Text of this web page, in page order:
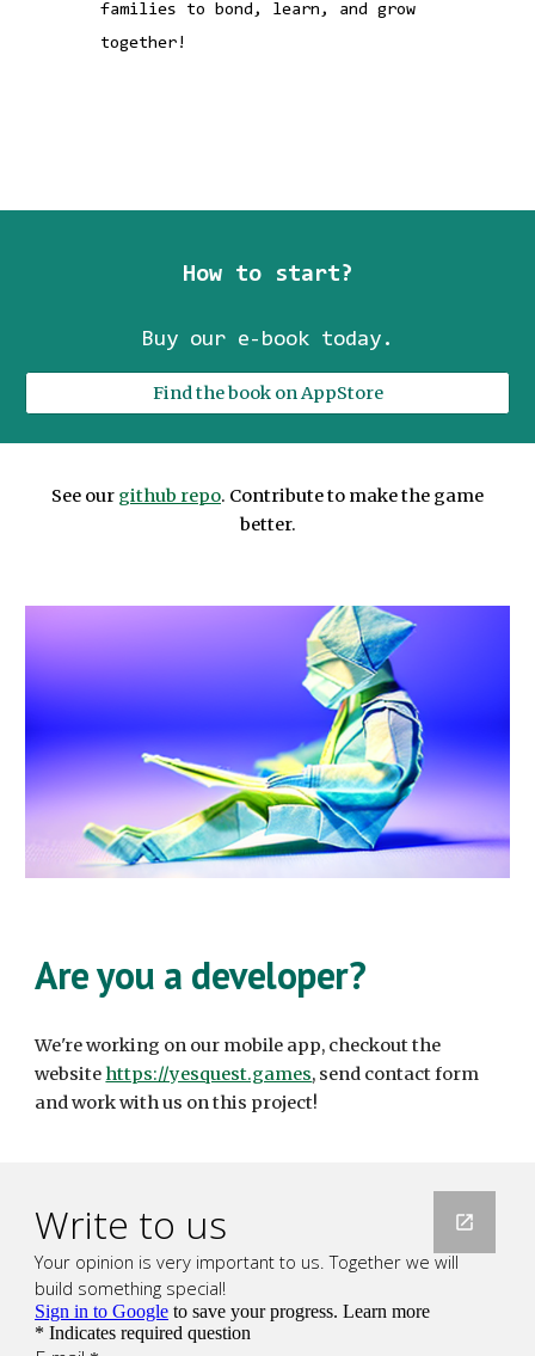
families to bond, learn, and grow
together!
How to start?
Buy our e-book today .
Find the book on AppStore
See our github repo. Contribute to make the game
better.
Are you a developer?
We're working on our mobile app, checkout the
website https://yesquest.games, send contact form
and work with us on this project!